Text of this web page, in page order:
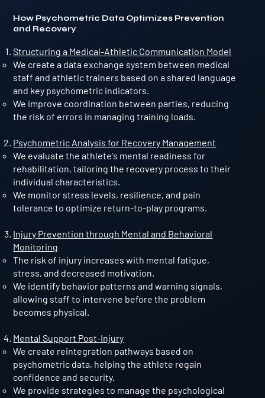
How Psychometric Data Optimizes Prevention
and Recovery
Structuring a Medical-Athletic Communication Model
We create a data exchange system between medical
staff and athletic trainers based on a shared language
and key psychometric indicators.
We improve coordination between parties, reducing
the risk of errors in managing training loads.
Psychometric Analysis for Recovery Management
We evaluate the athlete's mental readiness for
rehabilitation, tailoring the recovery process to their
individual characteristics.
We monitor stress levels, resilience, and pain
tolerance to optimize return-to-play programs.
Injury Prevention through Mental and Behavioral
Monitoring
The risk of injury increases with mental fatigue,
stress, and decreased motivation.
We identify behavior patterns and warning signals,
allowing staff to intervene before the problem
becomes physical.
Mental Support Post-Injury
We create reintegration pathways based on
psychometric data, helping the athlete regain
confidence and security.
We provide strategies to manage the psychological